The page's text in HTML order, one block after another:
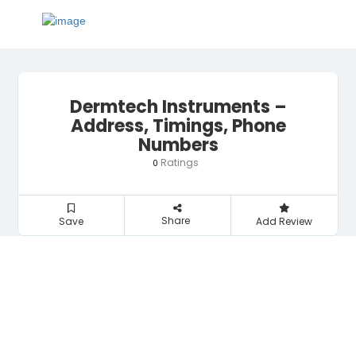
Dermtech Instruments –
Address, Timings, Phone
Numbers
0 Ratings
Save Share Add Review